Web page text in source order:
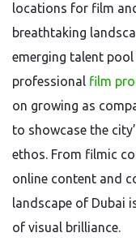
locations for film
breathtaking
emerging talent
professional film
on growing as
to showcase the
ethos. From filmic
online content and
landscape of Dubai
of visual brilliance.